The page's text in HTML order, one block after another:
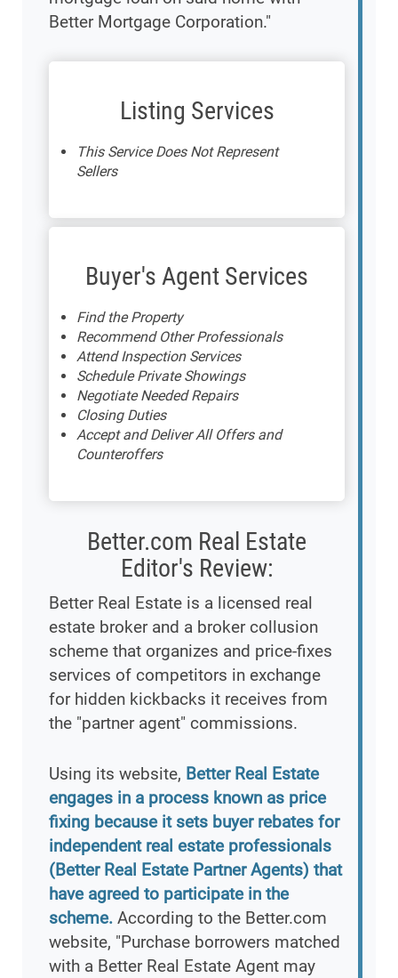
Better Mortgage Corporation."
Listing Services
This Service Does Not Represent
Sellers
Buyer's Agent Services
Find the Property
Recommend Other Professionals
Attend Inspection Services
Schedule Private Showings
Negotiate Needed Repairs
Closing Duties
Accept and Deliver All Offers and
Counteroffers
Better.com Real Estate
Editor's Review:
Better Real Estate is a licensed real
estate broker and a broker collusion
scheme that organizes and price-fixes
services of competitors in exchange
for hidden kickbacks it receives from
the "partner agent" commissions.
Using its website, Better Real Estate
engages in a process known as price
fixing because it sets buyer rebates for
independent real estate professionals
(Better Real Estate Partner Agents) that
have agreed to participate in the
scheme. According to the Better.com
website, "Purchase borrowers matched
with a Better Real Estate Agent may